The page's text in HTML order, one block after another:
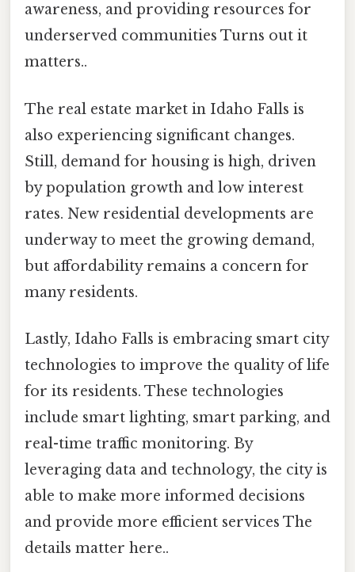
awareness, and providing resources for
underserved communities Turns out it
matters..
The real estate market in Idaho Falls is
also experiencing significant changes.
Still, demand for housing is high, driven
by population growth and low interest
rates. New residential developments are
underway to meet the growing demand,
but affordability remains a concern for
many residents.
Lastly, Idaho Falls is embracing smart city
technologies to improve the quality of life
for its residents. These technologies
include smart lighting, smart parking, and
real-time traffic monitoring. By
leveraging data and technology, the city is
able to make more informed decisions
and provide more efficient services The
details matter here..